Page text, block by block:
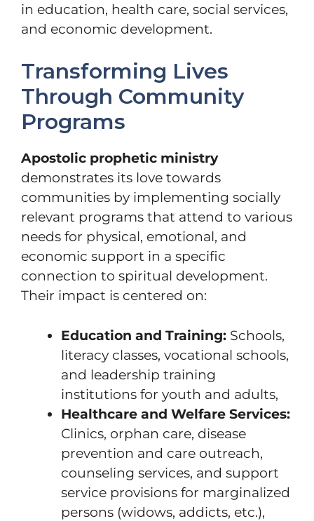
in education, health care, social services,
and economic development.
Transforming Lives
Through Community
Programs
Apostolic prophetic ministry
demonstrates its love towards
communities by implementing socially
relevant programs that attend to various
needs for physical, emotional, and
economic support in a specific
connection to spiritual development.
Their impact is centered on:
Education and Training: Schools,
literacy classes, vocational schools,
and leadership training
institutions for youth and adults,
Healthcare and Welfare Services:
Clinics, orphan care, disease
prevention and care outreach,
counseling services, and support
service provisions for marginalized
persons (widows, addicts, etc.),